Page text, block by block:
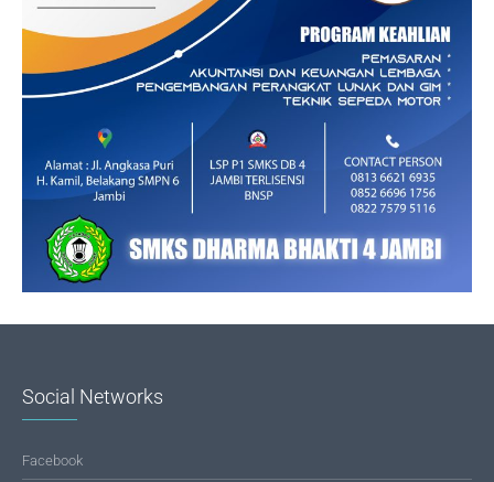
Social Networks
Facebook